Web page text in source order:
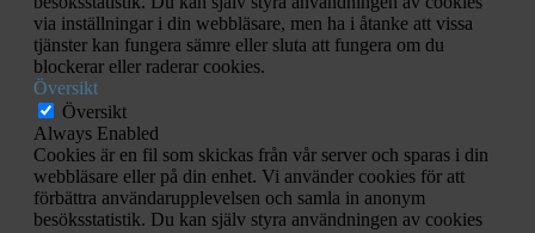
via inställningar i din webbläsare, men ha i åtanke att vissa
tjänster kan fungera sämre eller sluta att fungera om du
blockerar eller raderar cookies.
Översikt
Översikt
Always Enabled
Cookies är en fil som skickas från vår server och sparas i din
webbläsare eller på din enhet. Vi använder cookies för att
förbättra användarupplevelsen och samla in anonym
besöksstatistik. Du kan själv styra användningen av cookies